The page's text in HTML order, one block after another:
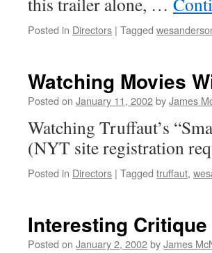
Posted in Directors | Tagged
Watching Movies
Posted on January 11, 2002byJames
Watching Truffaut’s
(NYT site registration
Posted in Directors | Tagged truffaut,
Interesting Critique
Posted on January 2, 2002byJames